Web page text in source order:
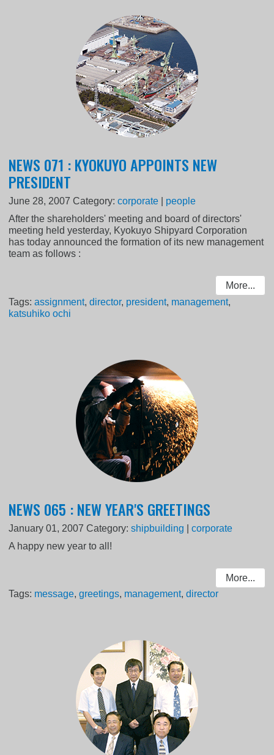
NEWS 071 : KYOKUYO APPOINTS NEW
PRESIDENT
June 28, 2007 Category:corporate
people
After the shareholders' meeting and board of directors'
meeting held yesterday, Kyokuyo Shipyard Corporation
has today announced the formation of its new management
team as follows :
More...
Tags:assignment,director, president, management,
katsuhiko ochi
NEWS 065 : NEW YEAR'S GREETINGS
January 01, 2007 Category:shipbuilding |corporate
A happy new year to all!
More...
Tags: message,greetings, management,director